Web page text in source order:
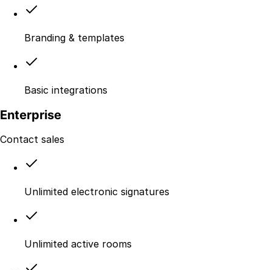
Branding & templates
Basic integrations
Enterprise
Contact sales
Unlimited electronic signatures
Unlimited active rooms